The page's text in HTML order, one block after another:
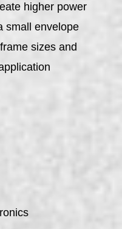
higher power
small envelope
sizes and